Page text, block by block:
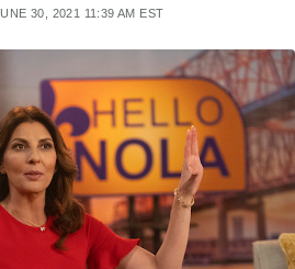
30, 2021 11:39 AM EST